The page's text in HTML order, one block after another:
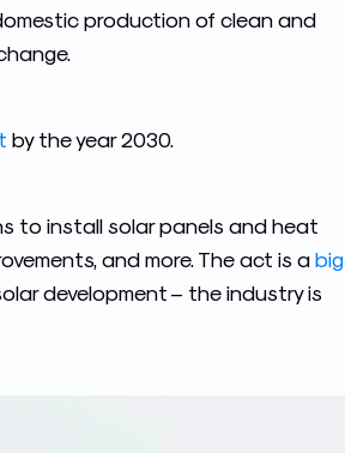
production of clean and
by the year 2030.
to install solar panels and heat
and more. The act is abig
development – the industry is